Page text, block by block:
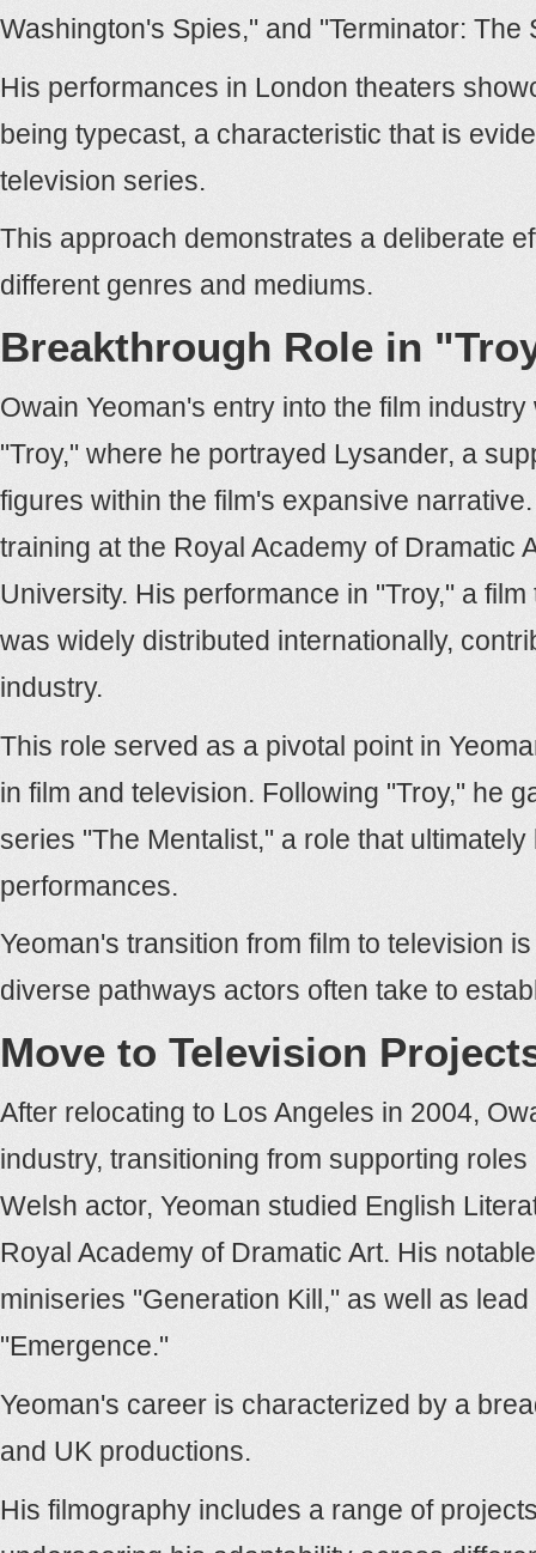
Washington's Spies," and "Terminator:
His performances in London theaters
being typecast, a characteristic that is
television series.
This approach demonstrates a deliberate
different genres and mediums.
Breakthrough Role in
Owain Yeoman's entry into the film
"Troy," where he portrayed Lysander, a
figures within the film's expansive
training at the Royal Academy of Dramatic
University. His performance in "Troy," a
was widely distributed internationally,
industry.
This role served as a pivotal point in
in film and television. Following "Troy," he
series "The Mentalist," a role that
performances.
Yeoman's transition from film to television
diverse pathways actors often take to
Move to Television
After relocating to Los Angeles in 2004,
industry, transitioning from supporting
Welsh actor, Yeoman studied English
Royal Academy of Dramatic Art. His
miniseries "Generation Kill," as well as
"Emergence."
Yeoman's career is characterized by a
and UK productions.
His filmography includes a range of